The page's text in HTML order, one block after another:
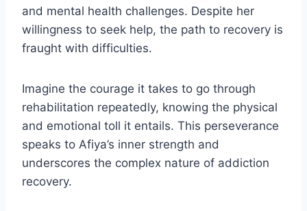
and mental health challenges. Despite her
willingness to seek help, the path to recovery is
fraught with difficulties.
Imagine the courage it takes to go through
rehabilitation repeatedly, knowing the physical
and emotional toll it entails. This perseverance
speaks to Afiya’s inner strength and
underscores the complex nature of addiction
recovery.